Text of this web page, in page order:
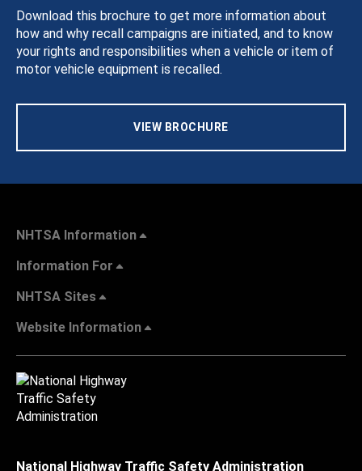
Download this brochure to get more information about
how and why recall campaigns are initiated, and to know
your rights and responsibilities when a vehicle or item of
motor vehicle equipment is recalled.
VIEW BROCHURE
NHTSA Information
Information For
NHTSA Sites
Website Information
National Highway Traffic Safety Administration